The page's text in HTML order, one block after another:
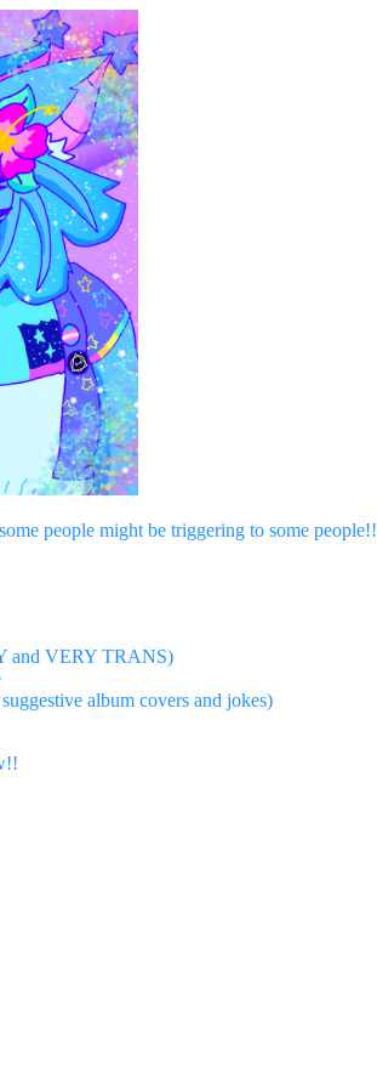
people might be triggering to some people!!
and VERY TRANS)
album covers and jokes)